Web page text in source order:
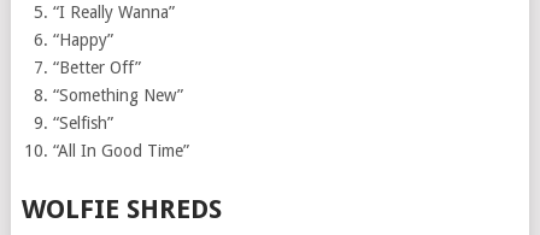
“I Really Wanna”
“Happy”
“Better Off”
“Something New”
“Selfish”
“All In Good Time”
WOLFIE SHREDS